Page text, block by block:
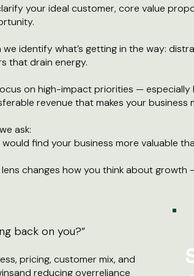
your ideal customer, core value
we identify what’s getting in the way:
that drain energy.
on high-impact priorities — especially
revenue that makes your business
ask:
would find your business more valuable
changes how you think about
back on you?”
pricing, customer mix, and
reducing overreliance